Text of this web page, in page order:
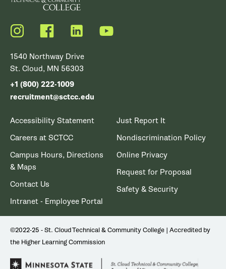
Instagram FacebookLinkedIn YouTube
1540 Northway Drive
St. Cloud, MN 56303
+1 (800) 222-1009
recruitment@sctcc.edu
Accessibility Statement
Careers at SCTCC
Campus Hours, Directions
& Maps
Contact Us
Intranet - Employee Portal
Just Report It
Nondiscrimination Policy
Online Privacy
Request for Proposal
Safety & Security
©2022-25 - St. Cloud Technical & Community College | Accredited by
the Higher Learning Commission